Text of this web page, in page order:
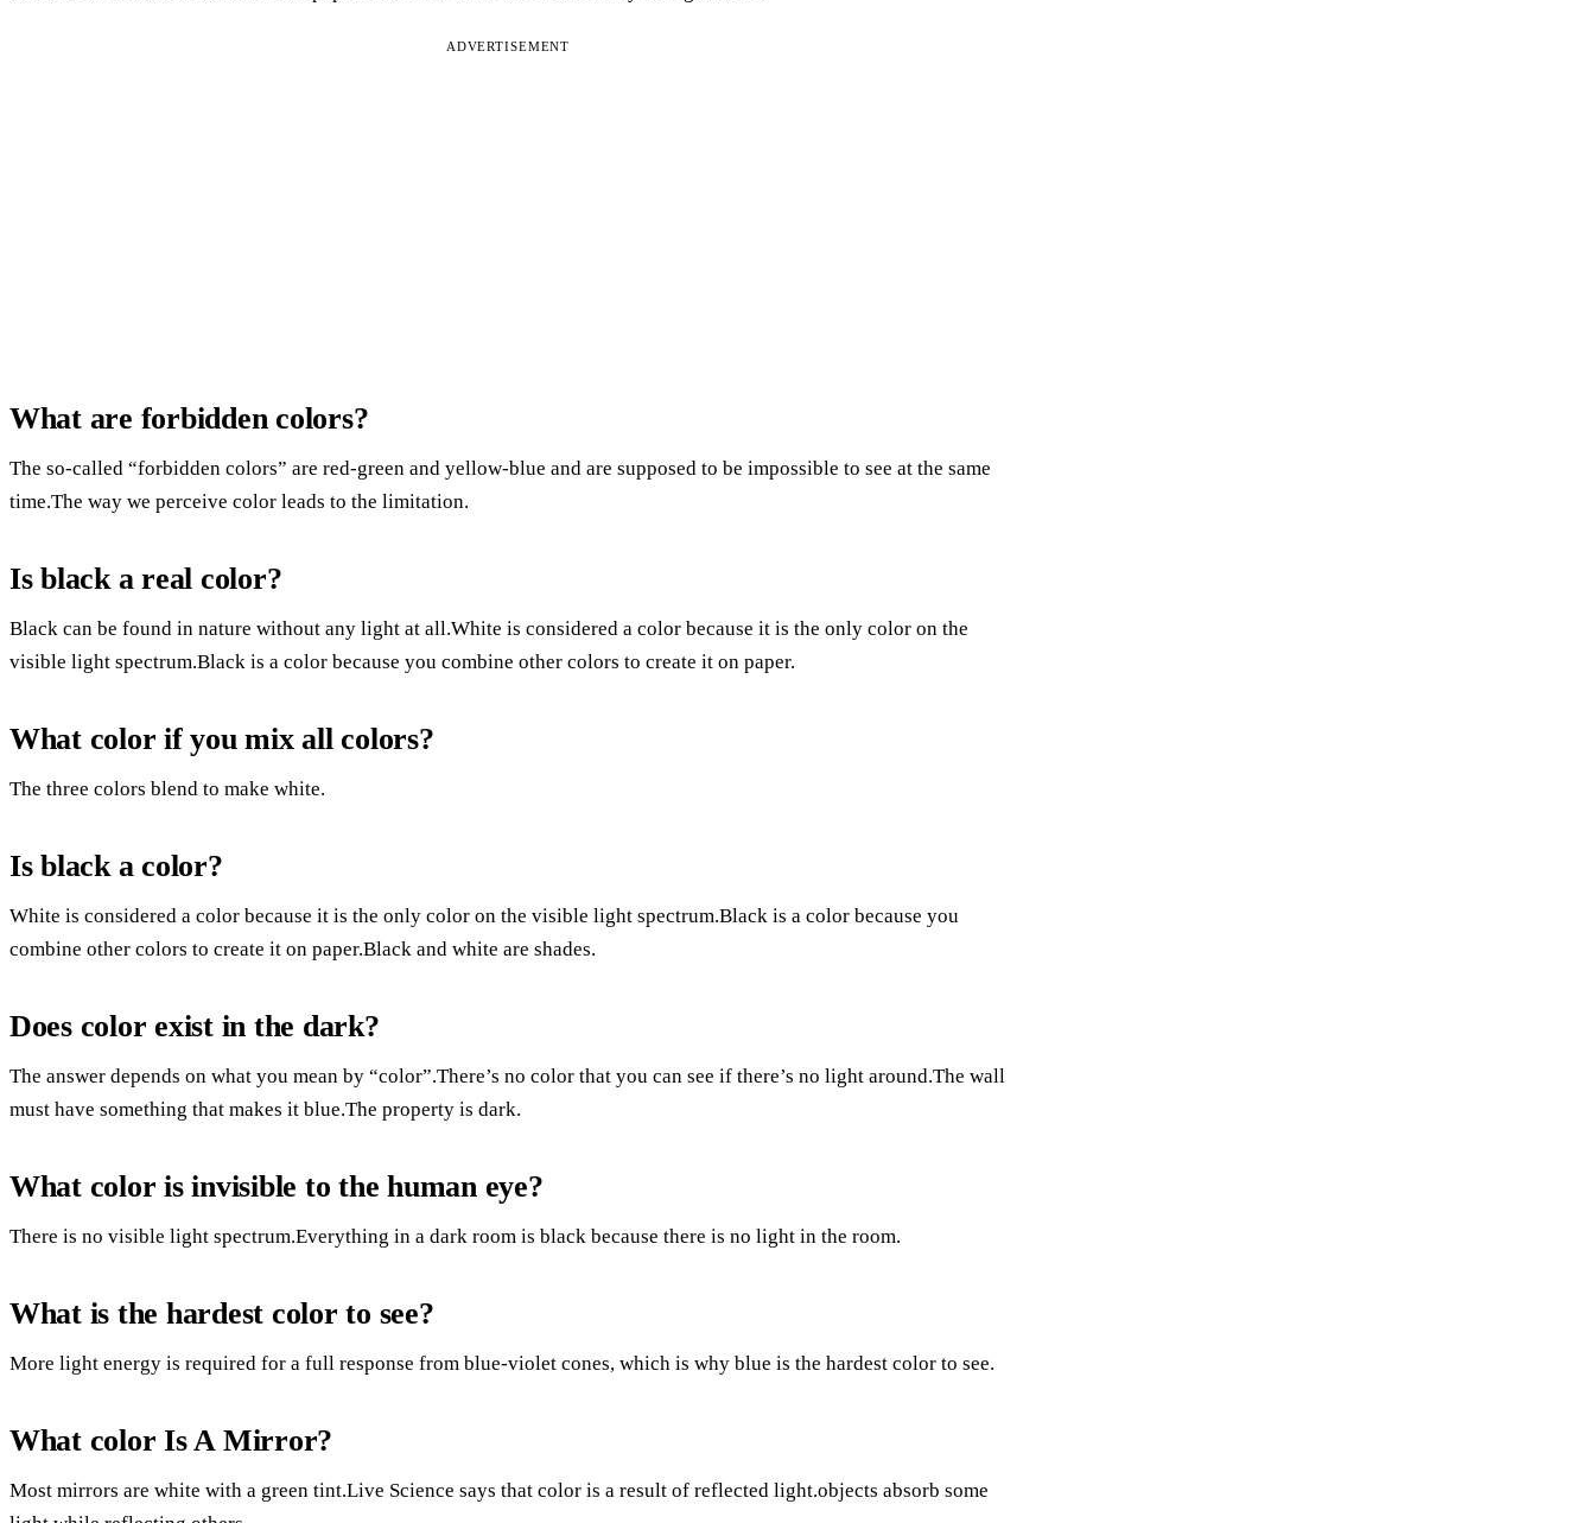
ADVERTISEMENT
What are forbidden colors?
The so-called “forbidden colors” are red-green and yellow-blue and are supposed to be impossible to see at the same
time.The way we perceive color leads to the limitation.
Is black a real color?
Black can be found in nature without any light at all.White is considered a color because it is the only color on the
visible light spectrum.Black is a color because you combine other colors to create it on paper.
What color if you mix all colors?
The three colors blend to make white.
Is black a color?
White is considered a color because it is the only color on the visible light spectrum.Black is a color because you
combine other colors to create it on paper.Black and white are shades.
Does color exist in the dark?
The answer depends on what you mean by “color”.There’s no color that you can see if there’s no light around.The wall
must have something that makes it blue.The property is dark.
What color is invisible to the human eye?
There is no visible light spectrum.Everything in a dark room is black because there is no light in the room.
What is the hardest color to see?
More light energy is required for a full response from blue-violet cones, which is why blue is the hardest color to see.
What color Is A Mirror?
Most mirrors are white with a green tint.Live Science says that color is a result of reflected light.objects absorb some